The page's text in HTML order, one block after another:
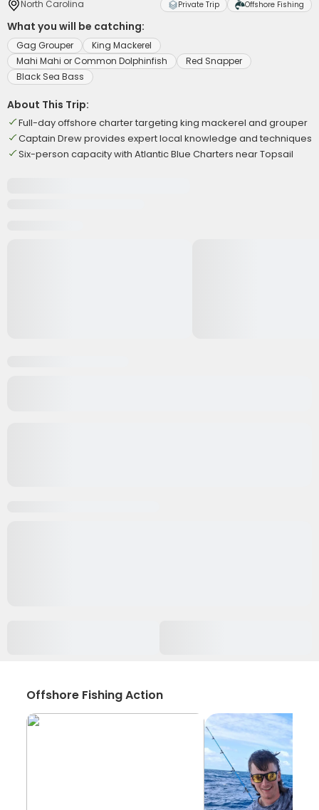
North Carolina Private Trip Offshore Fishing
What you will be catching:
Gag Grouper
King Mackerel
Mahi Mahi or Common Dolphinfish
Red Snapper
Black Sea Bass
About This Trip:
Full-day offshore charter targeting king mackerel and grouper
Captain Drew provides expert local knowledge and techniques
Six-person capacity with Atlantic Blue Charters near Topsail
Offshore Fishing Action